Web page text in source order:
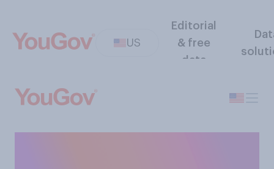
US
Editorial
& free
data